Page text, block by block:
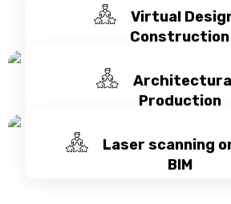
Virtual
Construction
Production
Laser scanning
BIM